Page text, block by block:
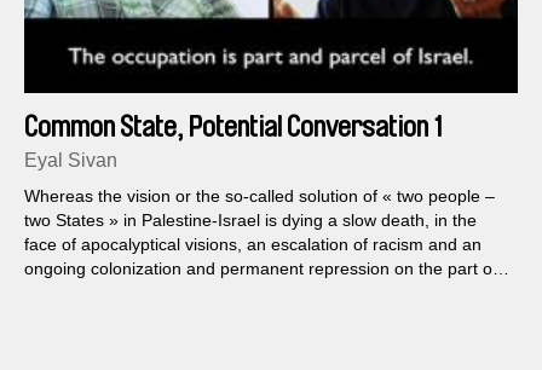
Common State, Potential Conversation 1
Eyal Sivan
Whereas the vision or the so-called solution of « two people –
two States » in Palestine-Israel is dying a slow death, in the
face of apocalyptical visions, an escalation of racism and an
ongoing colonization and permanent repression on the part of